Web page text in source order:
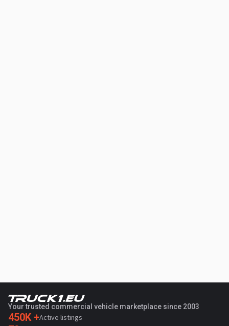
Your trusted commercial vehicle marketplace since 2003
450K +Active listings